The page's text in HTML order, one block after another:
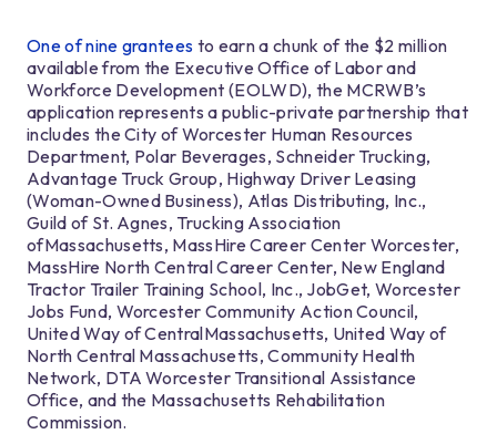
One of nine grantees to earn a chunk of the $2 million
available from the Executive Office of Labor and
Workforce Development (EOLWD), the MCRWB’s
application represents a public-private partnership that
includes the City of Worcester Human Resources
Department, Polar Beverages, Schneider Trucking,
Advantage Truck Group, Highway Driver Leasing
(Woman-Owned Business), Atlas Distributing, Inc.,
Guild of St. Agnes, Trucking Association
ofMassachusetts, MassHire Career Center Worcester,
MassHire North Central Career Center, New England
Tractor Trailer Training School, Inc., JobGet, Worcester
Jobs Fund, Worcester Community Action Council,
United Way of CentralMassachusetts, United Way of
North Central Massachusetts, Community Health
Network, DTA Worcester Transitional Assistance
Office, and the Massachusetts Rehabilitation
Commission.